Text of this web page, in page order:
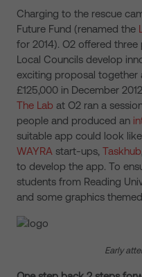
Charging to the rescue
Future Fund (renamed the
for 2014). O2 offered
Local Councils develop
exciting proposal
£125,000 in December
The Lab at O2 ran a
people and produced an
suitable app could look
WAYRA start-ups, Taskhub
to develop the app. To
students from Reading
and some graphics
Early